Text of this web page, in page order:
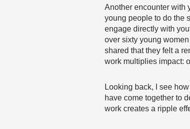
Another encounter with
young people to do the
engage directly with
over sixty young
shared that they felt a
work multiplies impact:
Looking back, I see
have come together to
work creates a ripple